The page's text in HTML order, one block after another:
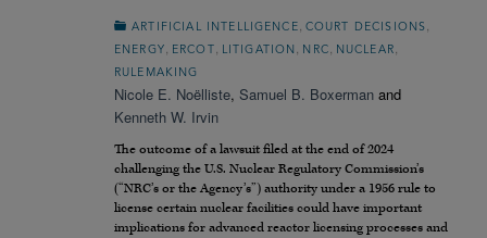
ARTIFICIAL INTELLIGENCE COURT DECISIONS
ENERGY ERCOT LITIGATION NRC NUCLEAR
RULEMAKING
Nicole E. Noëlliste, Samuel B. Boxerman and
Kenneth W. Irvin
The outcome of a lawsuit filed at the end of 2024
challenging the U.S. Nuclear Regulatory Commission’s
(“NRC’s or the Agency’s”) authority under a 1956 rule to
license certain nuclear facilities could have important
implications for advanced reactor licensing processes and